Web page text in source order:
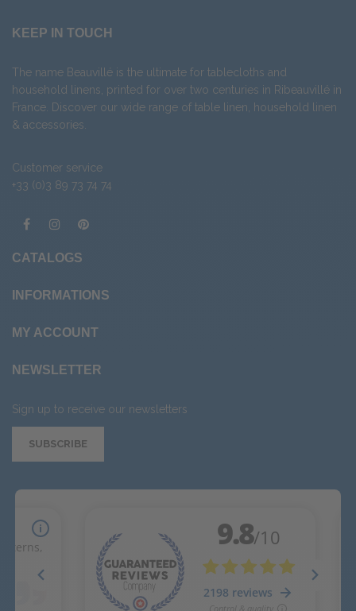
KEEP IN TOUCH
The name Beauvillé is the ultimate for tablecloths and
household linens, printed for over two centuries in Ribeauvillé in
France. Discover our wide range of table linen, household linen
& accessories.
Customer service
+33 (0)3 89 73 74 74
CATALOGS
INFORMATIONS
MY ACCOUNT
NEWSLETTER
Sign up to receive our newsletters
SUBSCRIBE